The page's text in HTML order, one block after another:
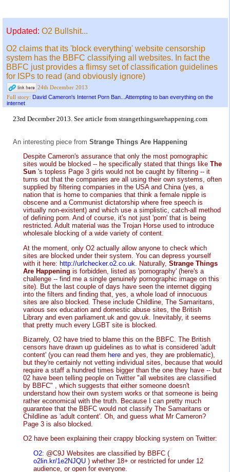
Updated: O2 Bullshit...
O2 claims that its 'block everything' website censorship
system has the BBFC classifying all websites. In fact the
BBFC just provides a flimsy set of classification guidelines
for ISPs to read (and obviously ignore)
24th December 2013
Full story: David Cameron's Internet Porn Ban...Attempting to ban everything on the
internet
23rd December 2013. See article from strangethingsarehappening.com
An interesting piece from Strange Things Are Happening
Despite Cameron's assurance that only the most pornographic
sites would be blocked -- he specifically stated that things like The
Sun 's topless Page 3 girls would not be caught by filtering -- it
turns out that the companies are all using their own systems, often
supplied by filtering companies in the USA and China (yes, a
nation that is home to companies that think a female nipple is
obscene and a Communist dictatorship where free speech is
virtually non-existent) and which use a simplistic, catch-all method
of defining porn. And of course, it's not just 'porn' that is being
restricted. Adult material was the Trojan Horse used to introduce
wholesale blocking of a wide variety of content.
At the moment, only O2 actually allow anyone to check which
sites are blocked under their system. You can depress yourself
with it here: http://urlchecker.o2.co.uk. Naturally, Strange Things
Are Happening is forbidden, listed as 'pornography' (here's a
challenge -- find me a single genuinely pornographic image on this
site). But the last couple of days have seen the internet digging
into the filters and finding that, yes, a whole load of innocuous
sites are also blocked. These include Childline, The Samaritans,
various sex education and domestic abuse sites, the British
Library and even parliament.uk and gov.uk. Inevitably, it seems
that pretty much every LGBT site is blocked.
Bizarrely, O2 have tried to blame this on the BBFC. The British
censors have drawn up guidelines as to what is considered 'adult
content' (you can read them here and yes, they are problematic),
but they're certainly not vetting individual sites, because that would
require a staff a hundred times bigger than the one they have -- but
02 have been telling people on Twitter "all websites are classified
by BBFC" , which suggests that either someone doesn't
understand how their own system works or that someone is being
rather economical with the truth. Because I can pretty much
guarantee that the BBFC would not classify The Samaritans or
Childline as 'adult content'. Oh, and guess what Mr Cameron?
Page 3 is also blocked.
O2 have been explaining their crappy blocking system on Twitter:
O2: @C9J Websites are classified by BBFC (
o2lin.kr/1e2NJQU ) whether 18+ or restricted for under 12
audience, or open for everyone.